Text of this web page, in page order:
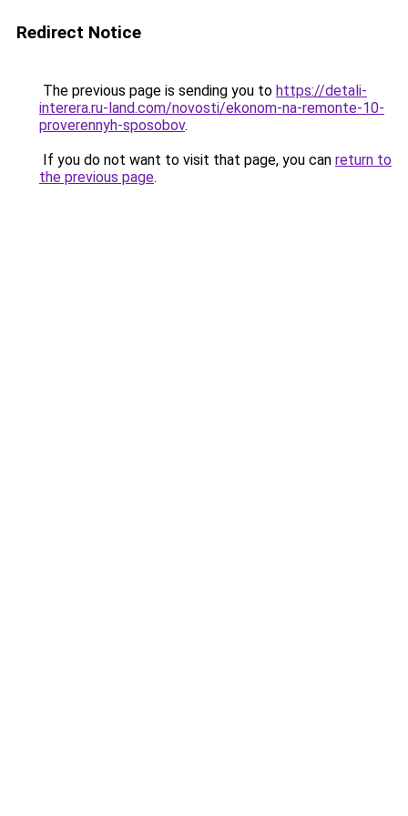
Redirect Notice
The previous page is sending you to https://detali-
interera.ru-land.com/novosti/ekonom-na-remonte-10-
proverennyh-sposobov.
If you do not want to visit that page, you can return to
the previous page.